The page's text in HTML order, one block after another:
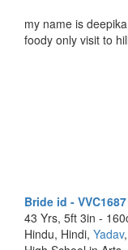
my name is
foody only visit to
Bride id - VVC1687
43 Yrs, 5ft 3in -
Hindu, Hindi, Yadav,